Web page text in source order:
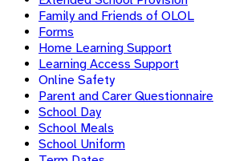
Family and Friends of OLOL
Forms
Home Learning Support
Learning Access Support
Online Safety
Parent and Carer Questionnaire
School Day
School Meals
School Uniform